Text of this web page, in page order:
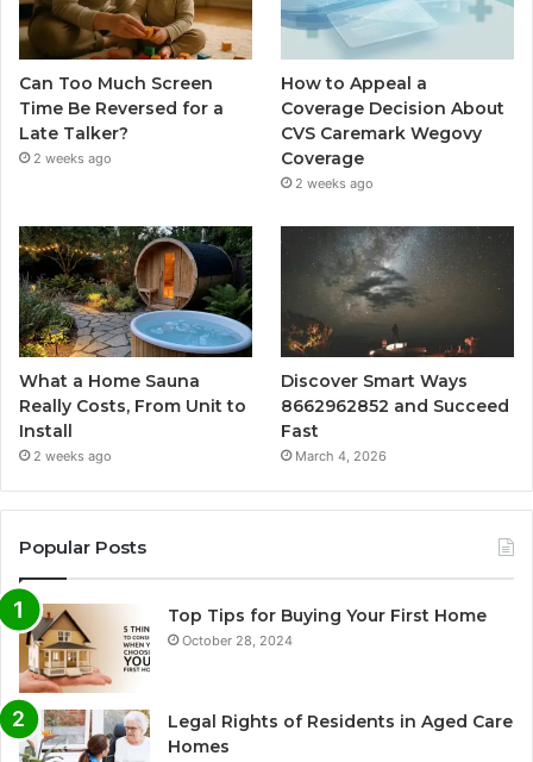
Can Too Much Screen
Time Be Reversed for a
Late Talker?
2 weeks ago
How to Appeal a
Coverage Decision About
CVS Caremark Wegovy
Coverage
2 weeks ago
What a Home Sauna
Really Costs, From Unit to
Install
2 weeks ago
Discover Smart Ways
8662962852 and Succeed
Fast
March 4, 2026
Popular Posts
Top Tips for Buying Your First Home
October 28, 2024
Legal Rights of Residents in Aged Care
Homes